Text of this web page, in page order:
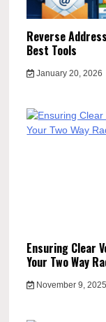
Reverse
Best Tools
January 20, 2026
Ensuring Clear
Your Two Way
November 9, 2025